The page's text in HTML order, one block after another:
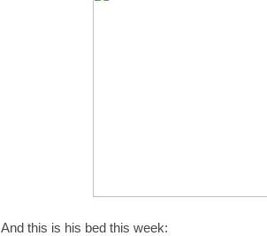
And this is his bed this week: